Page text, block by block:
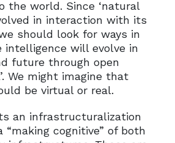
the world. Since ‘natural
in interaction with its
should look for ways in
intelligence will evolve in
future through open
We might imagine that
be virtual or real.
an infrastructuralization
“making cognitive” of both